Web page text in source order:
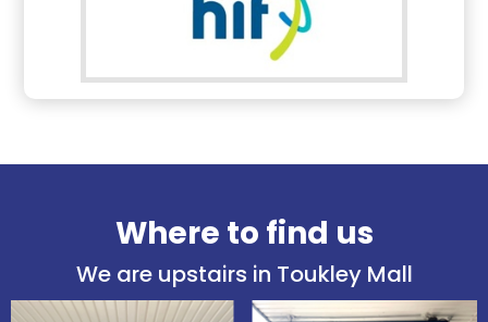
Where to find us
We are upstairs in Toukley Mall